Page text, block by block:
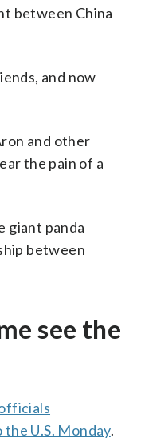
between China
and now
and other
the pain of a
giant panda
between
see the
U.S. Monday.